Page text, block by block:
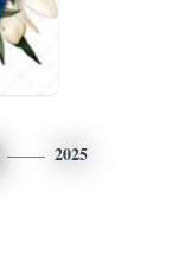
2025